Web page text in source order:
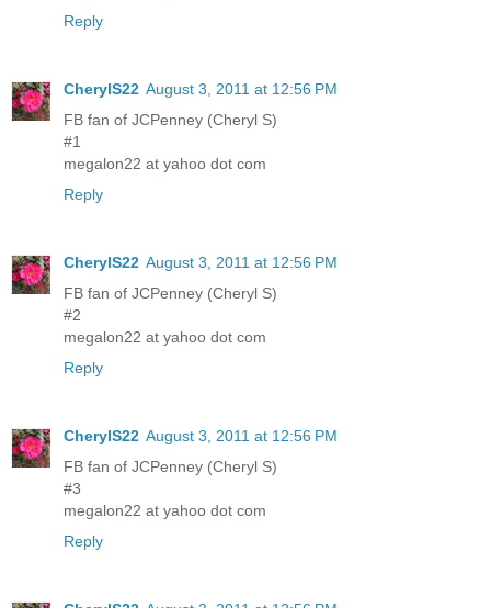
Reply
CherylS22 August 3, 2011 at 12:56 PM
FB fan of JCPenney (Cheryl S)
#1
megalon22 at yahoo dot com
Reply
CherylS22 August 3, 2011 at 12:56 PM
FB fan of JCPenney (Cheryl S)
#2
megalon22 at yahoo dot com
Reply
CherylS22 August 3, 2011 at 12:56 PM
FB fan of JCPenney (Cheryl S)
#3
megalon22 at yahoo dot com
Reply